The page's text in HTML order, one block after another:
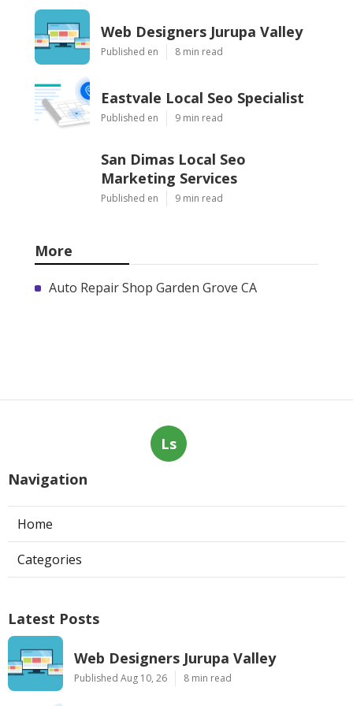
Web Designers Jurupa Valley
Published en 8 min read
Eastvale Local Seo Specialist
Published en 9 min read
San Dimas Local Seo
Marketing Services
Published en 9 min read
More
Auto Repair Shop Garden Grove CA
Ls
Navigation
Home
Categories
Latest Posts
Web Designers Jurupa Valley
Published Aug 10, 26 8 min read